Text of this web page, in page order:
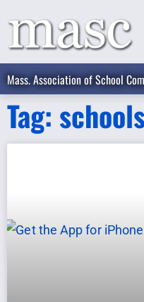
Mass. Association of School
Tag: